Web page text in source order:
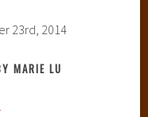
23rd, 2014
MARIE LU